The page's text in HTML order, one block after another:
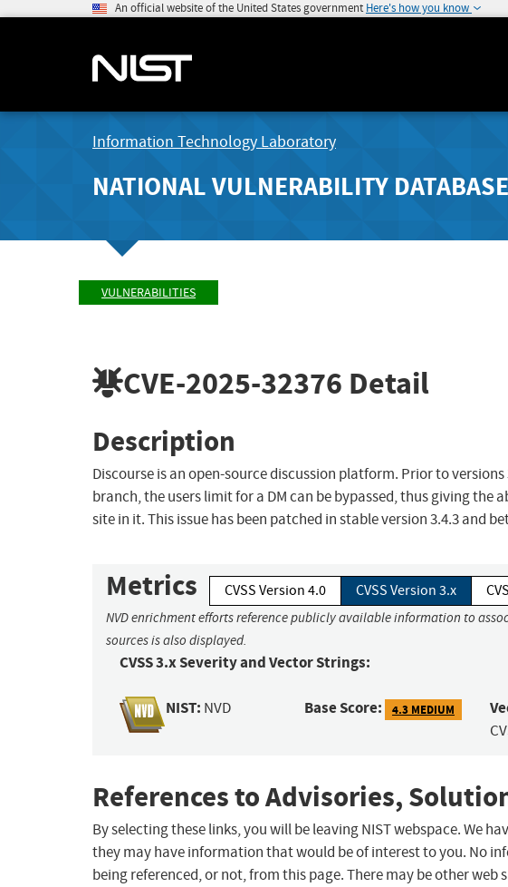
An official website of the United States government Here's how you know
Information Technology Laboratory
NATIONAL VULNERABILITY DATABASE
VULNERABILITIES
CVE-2025-32376 Detail
Description
Discourse is an open-source discussion platform. Prior to
branch, the users limit for a DM can be bypassed, thus giving
site in it. This issue has been patched in stable version 3.4.3 and
Metrics CVSS Version 4.0 CVSS Version 3.x
NVD enrichment efforts reference publicly available information to
sources is also displayed.
CVSS 3.x Severity and Vector Strings:
NIST: NVD Base Score: 4.3 MEDIUM
References to Advisories,
By selecting these links, you will be leaving NIST webspace. We
they may have information that would be of interest to you. No
being referenced, or not, from this page. There may be other